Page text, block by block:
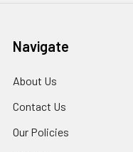
Navigate
About Us
Contact Us
Our Policies